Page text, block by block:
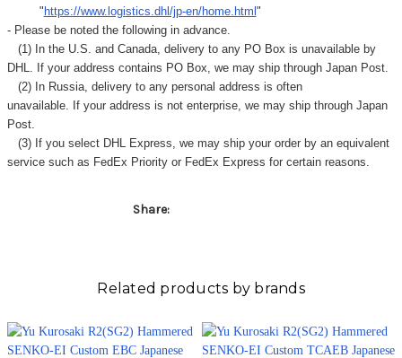
" https://www.logistics.dhl/jp-en/home.html "
- Please be noted the following in advance.
(1) In the U.S. and Canada, delivery to any PO Box is unavailable by
DHL. If your address contains PO Box, we may ship through Japan Post.
(2) In Russia, delivery to any personal address is often
unavailable. If your address is not enterprise, we may ship through Japan
Post.
(3) If you select DHL Express, we may ship your order by an equivalent
service such as FedEx Priority or FedEx Express for certain reasons.
Share:
Related products by brands